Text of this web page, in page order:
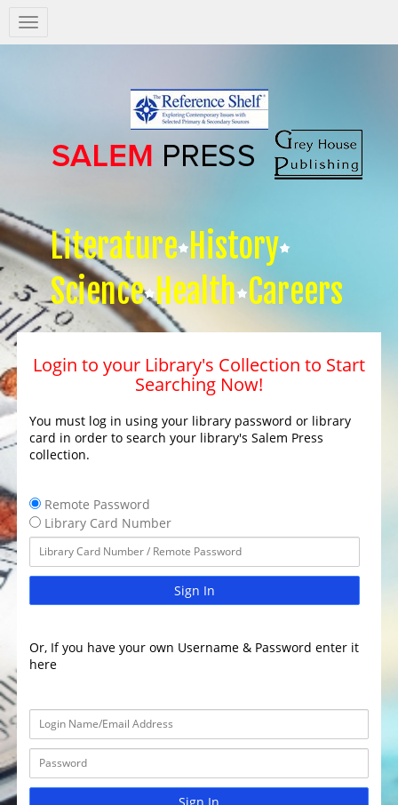
Salem
Press
Literature History
Science Health Careers
Login to your Library's Collection to Start
Searching Now!
You must log in using your library password or library
card in order to search your library's Salem Press
collection.
Remote Password
Library Card Number
Sign In
Or, If you have your own Username & Password enter it
here
Sign In